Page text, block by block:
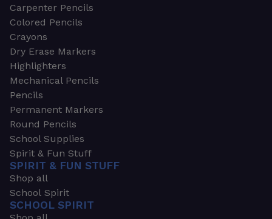
Carpenter Pencils
Colored Pencils
Crayons
Dry Erase Markers
Highlighters
Mechanical Pencils
Pencils
Permanent Markers
Round Pencils
School Supplies
Spirit & Fun Stuff
SPIRIT & FUN STUFF
Shop all
School Spirit
SCHOOL SPIRIT